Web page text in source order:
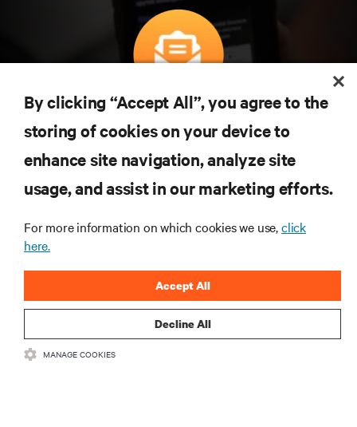
구독을 통해 최신 기술 동향을 받아 보세요
데이터 센터 및 인프라 관리에 관한 최신 논의
와 전문가 인사이트를 통해 업계에서 가장 중
요한 주제에 대한 정기적인 업데이트를 받아
볼 수 있습니다.
지금 가입하기
By clicking “Accept All”, you agree to the
storing of cookies on your device to
enhance site navigation, analyze site
usage, and assist in our marketing efforts.
For more information on which cookies we use,click
here.
Decline All
Accept All
MANAGE COOKIES